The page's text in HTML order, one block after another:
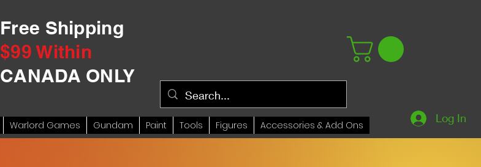
Free Shipping
$99 Within
CANADA ONLY
Log In
Warlord Games Gundam Paint Tools Figures Accessories & Add Ons